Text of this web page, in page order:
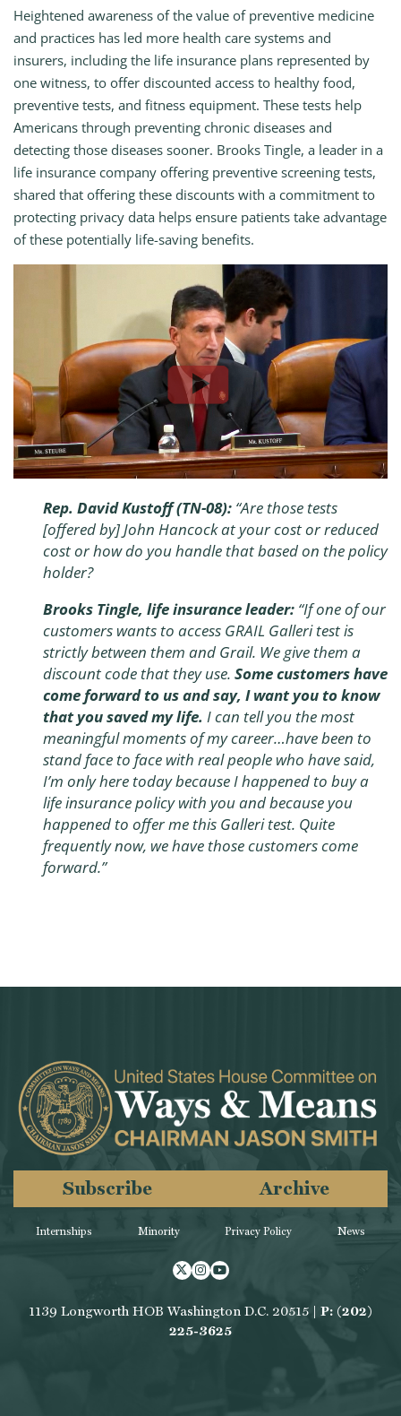
Heightened awareness of the value of preventive medicine
and practices has led more health care systems and
insurers, including the life insurance plans represented by
one witness, to offer discounted access to healthy food,
preventive tests, and fitness equipment. These tests help
Americans through preventing chronic diseases and
detecting those diseases sooner. Brooks Tingle, a leader in a
life insurance company offering preventive screening tests,
shared that offering these discounts with a commitment to
protecting privacy data helps ensure patients take advantage
of these potentially life-saving benefits.
Rep. David Kustoff (TN-08): “Are those tests
[offered by] John Hancock at your cost or reduced
cost or how do you handle that based on the policy
holder?
Brooks Tingle, life insurance leader: “If one of our
customers wants to access GRAIL Galleri test is
strictly between them and Grail. We give them a
discount code that they use. Some customers have
come forward to us and say, I want you to know
that you saved my life. I can tell you the most
meaningful moments of my career…have been to
stand face to face with real people who have said,
I’m only here today because I happened to buy a
life insurance policy with you and because you
happened to offer me this Galleri test. Quite
frequently now, we have those customers come
forward.”
Internships Minority
Subscribe Archive
Privacy Policy News
Twitter
Instagram
Youtube
1139 Longworth HOB Washington D.C. 20515 | P: (202)
225-3625